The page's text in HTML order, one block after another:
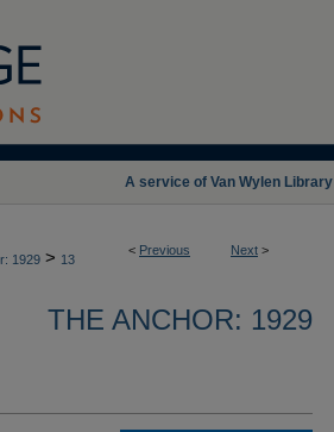
A service of Van Wylen Library
< Previous Next >
1929 > 13
THE ANCHOR: 1929